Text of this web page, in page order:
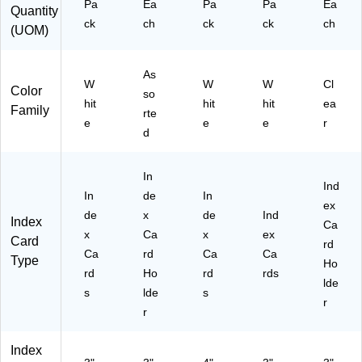
,
es
as
Us
e
de
x
s
as
hc
es
fic
te
ud
Quantity
(UOM)
Pa
ck
Ea
ch
Pa
ck
Pa
ck
Ea
ch
Color
Family
W
hit
e
As
so
rte
d
W
hit
e
W
hit
e
Cl
ea
r
Index
Card
Type
In
de
x
Ca
rd
s
In
de
x
Ca
rd
Ho
lde
r
In
de
x
Ca
rd
s
Ind
ex
Ca
rds
Ind
ex
Ca
rd
Ho
lde
r
Index